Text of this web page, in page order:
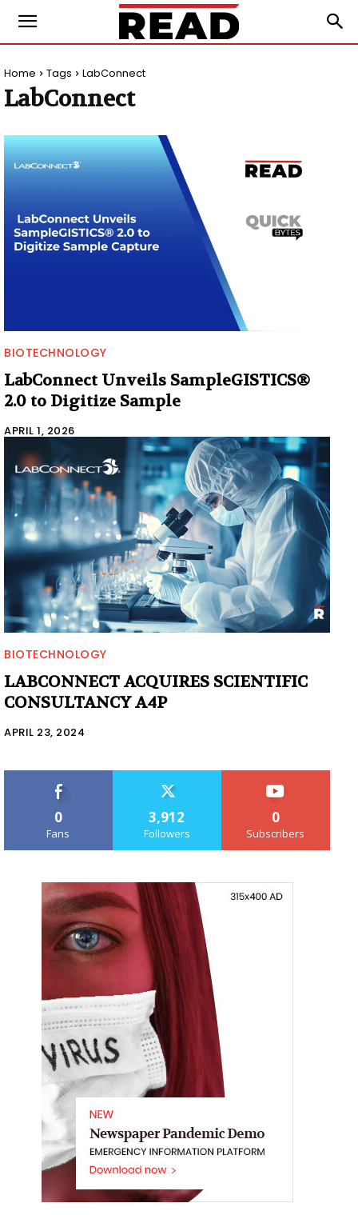
Home Tags LabConnect
LabConnect
BIOTECHNOLOGY
LabConnect Unveils SampleGISTICS®
2.0 to Digitize Sample
APRIL 1, 2026
BIOTECHNOLOGY
LABCONNECT ACQUIRES SCIENTIFIC
CONSULTANCY A4P
APRIL 23, 2024
0
Fans
3,912
Followers
0
Subscribers